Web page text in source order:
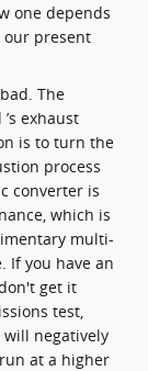
one depends
our present
The
exhaust
is to turn the
process
converter is
which is
multi-
If you have an
get it
test,
negatively
at a higher